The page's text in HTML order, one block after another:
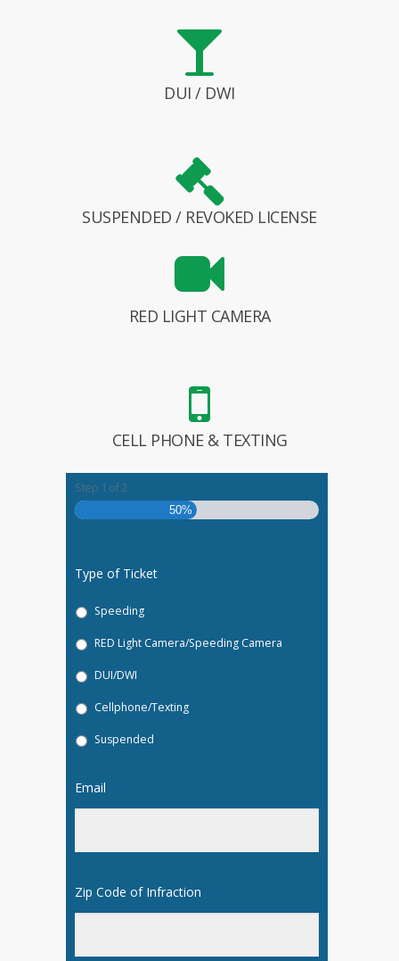
DUI / DWI
SUSPENDED / REVOKED LICENSE
RED LIGHT CAMERA
CELL PHONE & TEXTING
Step 1 of2
50%
Type of Ticket
Speeding
RED Light Camera/Speeding Camera
DUI/DWI
Cellphone/Texting
Suspended
Email
Zip Code of Infraction